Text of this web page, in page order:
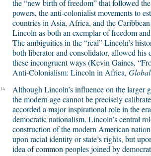
the “new birth of freedom” that followed
powers, the anti-colonialist movements to
countries in Asia, Africa, and the
Lincoln as both an exemplar of freedom
The ambiguities in the “real” Lincoln’s
both liberator and consolidator, allowed his
these incongruent ways (Kevin Gaines,
Anti-Colonialism: Lincoln in Africa,
14
Although Lincoln’s influence on the larger
the modern age cannot be precisely
accorded a major inspirational role in the
democratic nationalism. Lincoln’s central
construction of the modern American
upon racial identity or state’s rights, but
idea of common peoples joined by